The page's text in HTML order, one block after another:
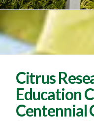
Citrus
Education
Centennial